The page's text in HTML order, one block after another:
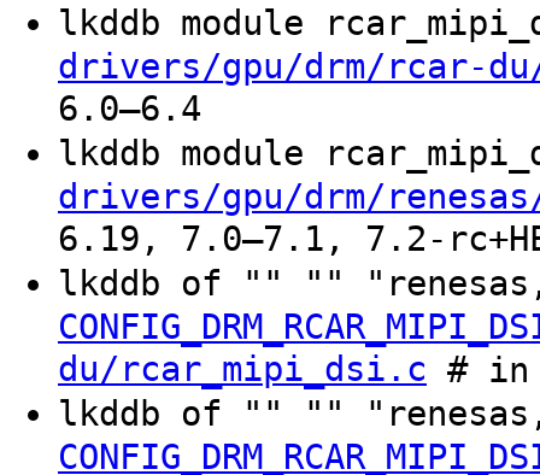
lkddb module
drivers/gpu/drm/rcar-
6.0–6.4
lkddb module
drivers/gpu/drm/
6.19, 7.0–7.1, 7.2-
lkddb of "" ""
du/rcar_mipi_dsi.c # in
lkddb of "" ""